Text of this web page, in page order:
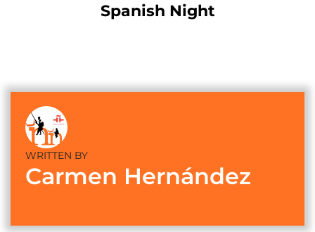
Spanish Night
WRITTEN BY
Carmen Hernández